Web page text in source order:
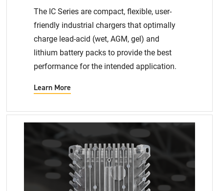
The IC Series are compact, flexible, user-
friendly industrial chargers that optimally
charge lead-acid (wet, AGM, gel) and
lithium battery packs to provide the best
performance for the intended application​.
Learn More